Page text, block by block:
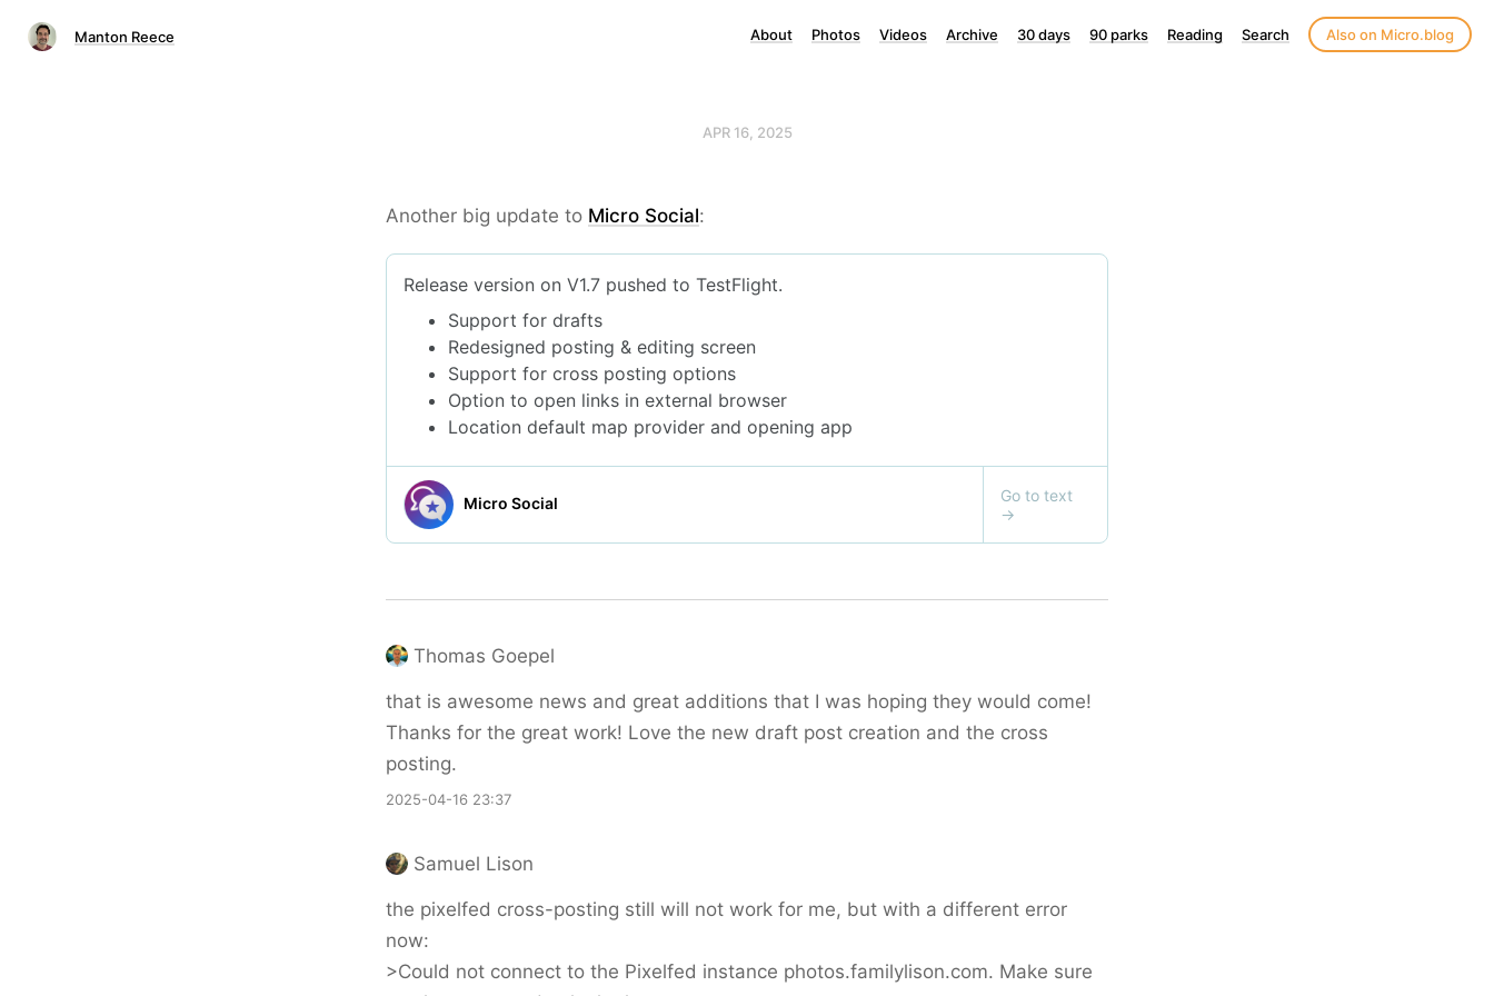
Manton Reece About Photos Videos Archive 30 days 90 parks Reading Search Also on Micro.blog
APR 16, 2025
Another big update to Micro Social:
Thomas Goepel
that is awesome news and great additions that I was hoping they would come!
Thanks for the great work! Love the new draft post creation and the cross
posting.
2025-04-16 23:37
Samuel Lison
the pixelfed cross-posting still will not work for me, but with a different error
now:
>Could not connect to the Pixelfed instance photos.familylison.com. Make sure